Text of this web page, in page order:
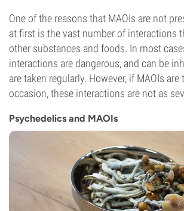
One of the reasons that MAOIs are not
at first is the vast number of interactions
other substances and foods. In most
interactions are dangerous, and can be
are taken regularly. However, if MAOIs
occasion, these interactions are not as
Psychedelics and MAOIs